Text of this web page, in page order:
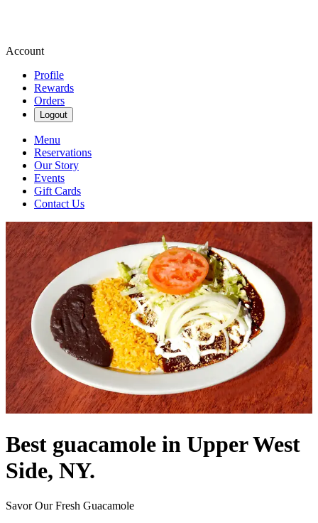
Account
Profile
Rewards
Orders
Logout
Menu
Reservations
Our Story
Events
Gift Cards
Contact Us
Best guacamole in Upper West
Side, NY.
Savor Our Fresh Guacamole